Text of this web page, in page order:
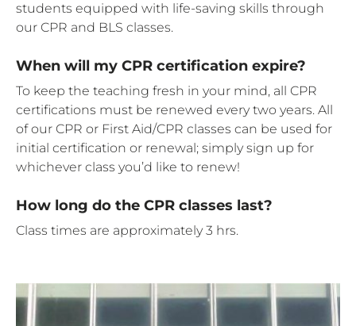
students equipped with life-saving skills through
our CPR and BLS classes.
When will my CPR certification expire?
To keep the teaching fresh in your mind, all CPR
certifications must be renewed every two years. All
of our CPR or First Aid/CPR classes can be used for
initial certification or renewal; simply sign up for
whichever class you’d like to renew!
How long do the CPR classes last?
Class times are approximately 3 hrs.